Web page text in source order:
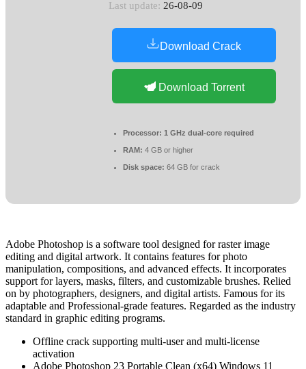
Last update: 26-08-09
Download Crack
Download Torrent
Processor: 1 GHz dual-core required
RAM: 4 GB or higher
Disk space: 64 GB for crack
Adobe Photoshop is a software tool designed for raster image
editing and digital artwork. It contains features for photo
manipulation, compositions, and advanced effects. It incorporates
support for layers, masks, filters, and customizable brushes. Relied
on by photographers, designers, and digital artists. Famous for its
adaptable and Professional-grade features. Regarded as the industry
standard in graphic editing programs.
Offline crack supporting multi-user and multi-license
activation
Adobe Photoshop 23 Portable Clean (x64) Windows 11